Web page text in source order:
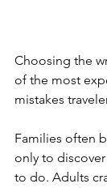
Choosing the
of the most
mistakes
Families often
only to discover
to do. Adults